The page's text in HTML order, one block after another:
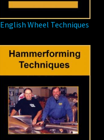
English Wheel Techniques